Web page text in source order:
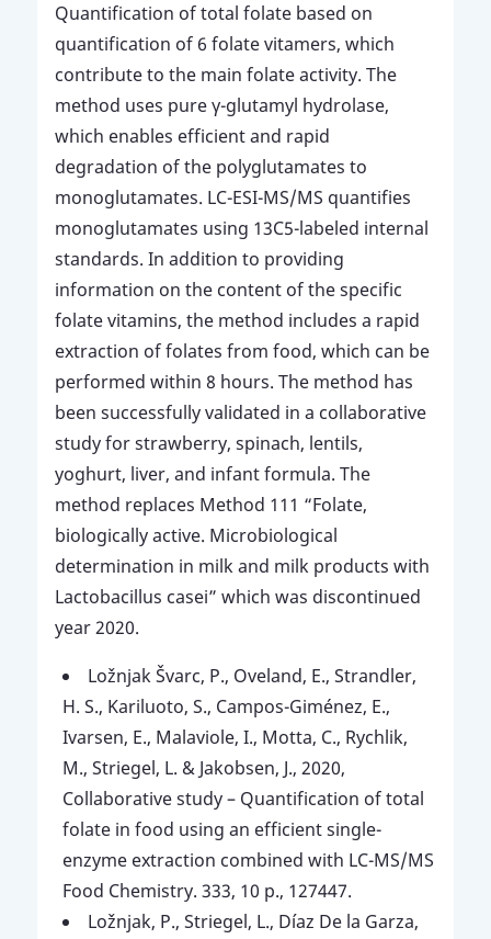
Quantification of total folate based on
quantification of 6 folate vitamers, which
contribute to the main folate activity. The
method uses pure γ-glutamyl hydrolase,
which enables efficient and rapid
degradation of the polyglutamates to
monoglutamates. LC-ESI-MS/MS quantifies
monoglutamates using 13C5-labeled internal
standards. In addition to providing
information on the content of the specific
folate vitamins, the method includes a rapid
extraction of folates from food, which can be
performed within 8 hours. The method has
been successfully validated in a collaborative
study for strawberry, spinach, lentils,
yoghurt, liver, and infant formula. The
method replaces Method 111 “Folate,
biologically active. Microbiological
determination in milk and milk products with
Lactobacillus casei” which was discontinued
year 2020.
Ložnjak Švarc, P., Oveland, E., Strandler,
H. S., Kariluoto, S., Campos-Giménez, E.,
Ivarsen, E., Malaviole, I., Motta, C., Rychlik,
M., Striegel, L. & Jakobsen, J., 2020,
Collaborative study – Quantification of total
folate in food using an efficient single-
enzyme extraction combined with LC-MS/MS
Food Chemistry. 333, 10 p., 127447.
Ložnjak, P., Striegel, L., Díaz De la Garza,